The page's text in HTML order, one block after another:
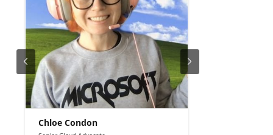
Chloe Condon